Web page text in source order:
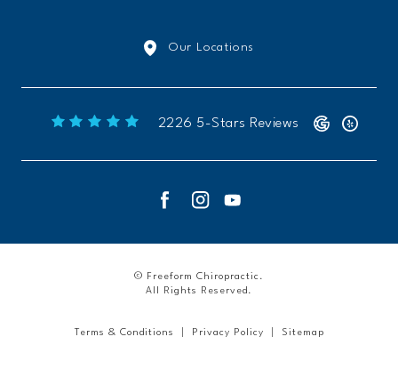
Our Locations
Freeform Chiropractic reviews:
2226 5-Stars Reviews
© Freeform Chiropractic.
All Rights Reserved.
Terms & Conditions Privacy Policy Sitemap